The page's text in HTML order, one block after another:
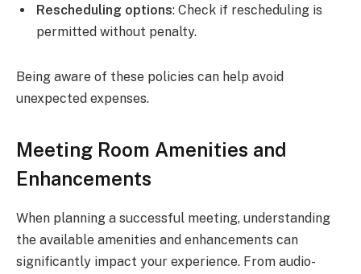
Rescheduling options: Check if rescheduling is
permitted without penalty.
Being aware of these policies can help avoid
unexpected expenses.
Meeting Room Amenities and
Enhancements
When planning a successful meeting, understanding
the available amenities and enhancements can
significantly impact your experience. From audio-